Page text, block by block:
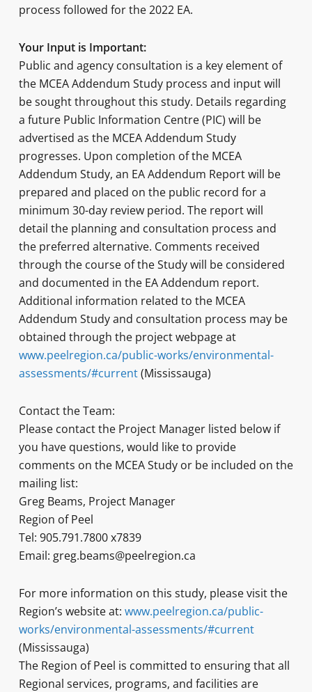
process followed for the 2022 EA.
Your Input is Important:
Public and agency consultation is a key element of
the MCEA Addendum Study process and input will
be sought throughout this study. Details regarding
a future Public Information Centre (PIC) will be
advertised as the MCEA Addendum Study
progresses. Upon completion of the MCEA
Addendum Study, an EA Addendum Report will be
prepared and placed on the public record for a
minimum 30-day review period. The report will
detail the planning and consultation process and
the preferred alternative. Comments received
through the course of the Study will be considered
and documented in the EA Addendum report.
Additional information related to the MCEA
Addendum Study and consultation process may be
obtained through the project webpage at
www.peelregion.ca/public-works/environmental-
assessments/#current(Mississauga)
Contact the Team:
Please contact the Project Manager listed below if
you have questions, would like to provide
comments on the MCEA Study or be included on the
mailing list:
Greg Beams, Project Manager
Region of Peel
Tel: 905.791.7800 x7839
Email: greg.beams@peelregion.ca
For more information on this study, please visit the
Region’s website at: www.peelregion.ca/public-
works/environmental-assessments/#current
(Mississauga)
The Region of Peel is committed to ensuring that all
Regional services, programs, and facilities are